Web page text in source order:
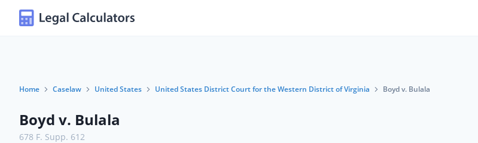
Home Caselaw United States United States District Court for the Western District of Virginia Boyd v. Bulala
Boyd v. Bulala
678 F. Supp. 612